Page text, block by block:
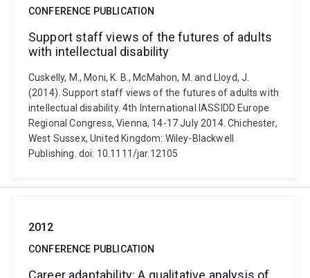
CONFERENCE PUBLICATION
Support staff views of the futures of adults
with intellectual disability
Cuskelly, M., Moni, K. B., McMahon, M. and Lloyd, J.
(2014). Support staff views of the futures of adults with
intellectual disability. 4th International IASSIDD Europe
Regional Congress, Vienna, 14-17 July 2014. Chichester,
West Sussex, United Kingdom: Wiley-Blackwell
Publishing. doi: 10.1111/jar.12105
2012
CONFERENCE PUBLICATION
Career adaptability: A qualitative analysis of